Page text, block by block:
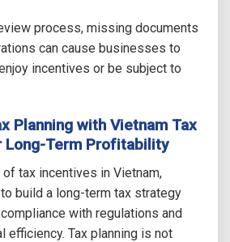
process, missing documents
can cause businesses to
incentives or be subject to
Planning with Vietnam Tax
Term Profitability
tax incentives in Vietnam,
build a long-term tax strategy
with regulations and
efficiency. Tax planning is not